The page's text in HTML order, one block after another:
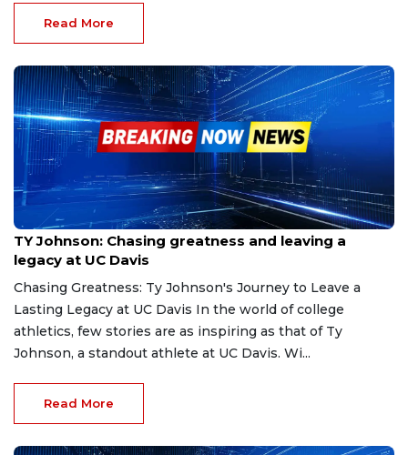
Read More
Nov 28, 2024
TY Johnson: Chasing greatness and leaving a
legacy at UC Davis
Chasing Greatness: Ty Johnson's Journey to Leave a
Lasting Legacy at UC Davis In the world of college
athletics, few stories are as inspiring as that of Ty
Johnson, a standout athlete at UC Davis. Wi...
Read More